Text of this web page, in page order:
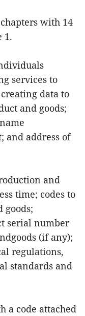
with 14
1.
services to
data to
and goods;
and address of
and
time; codes to
goods;
serial number
(if any);
regulations,
standards and
a code attached